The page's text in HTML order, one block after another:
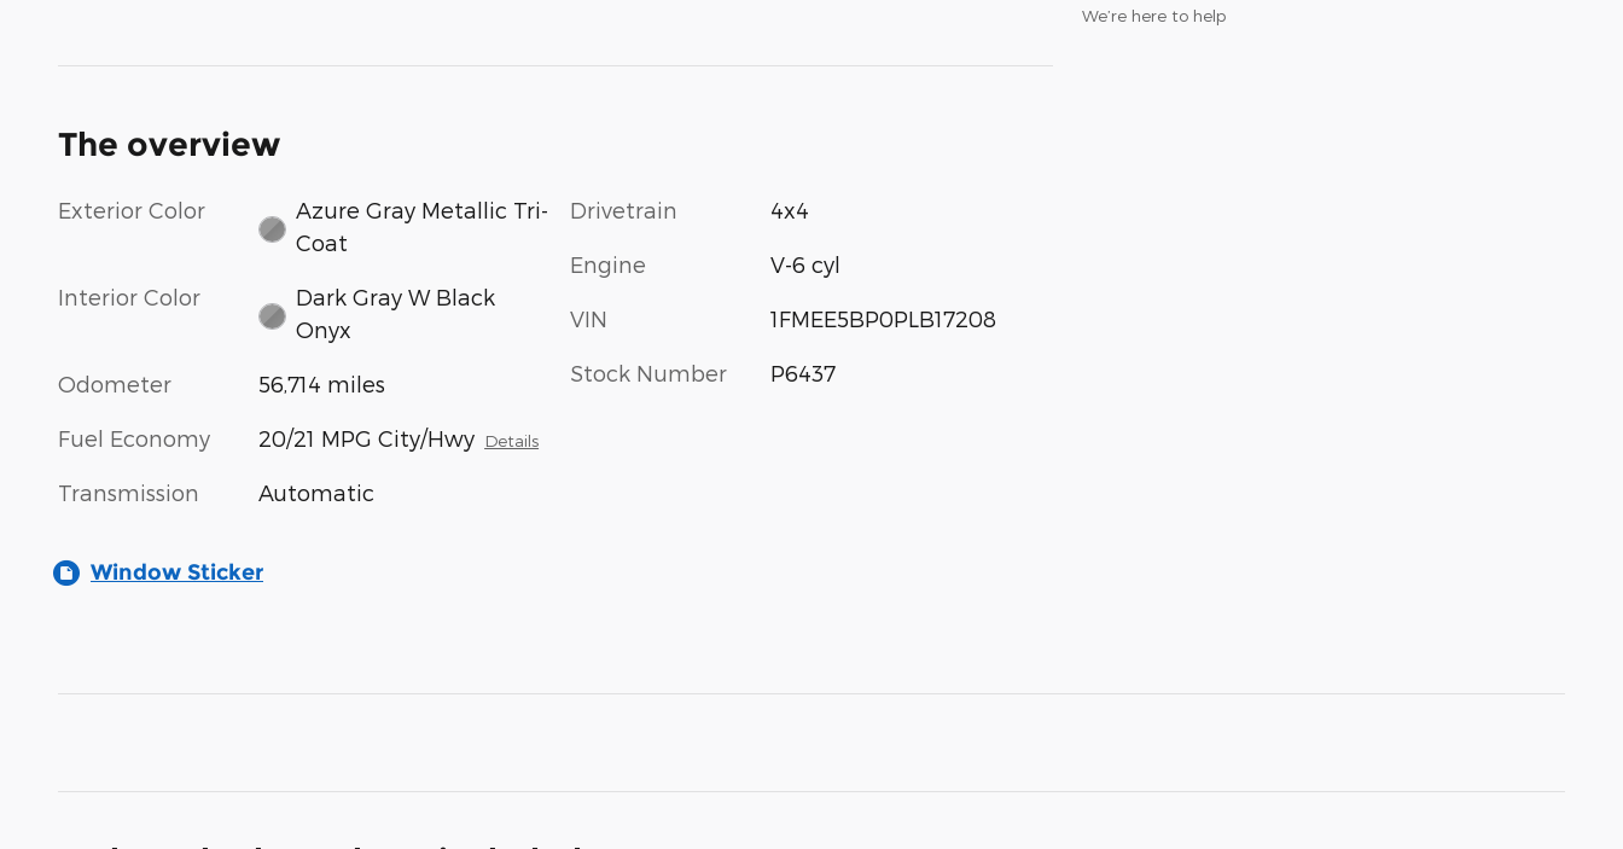
We’re here to help
The overview
Exterior Color
Azure Gray Metallic Tri-
Coat
Interior Color
Dark Gray W Black
Onyx
Odometer 56,714 miles
Fuel Economy 20/21 MPG City/Hwy Details
Transmission Automatic
Drivetrain 4x4
Engine V-6 cyl
VIN 1FMEE5BP0PLB17208
Stock Number P6437
Window Sticker